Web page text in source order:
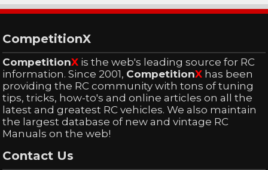
CompetitionX
CompetitionX is the web's leading source for RC
information. Since 2001, CompetitionX has been
providing the RC community with tons of tuning
tips, tricks, how-to's and online articles on all the
latest and greatest RC vehicles. We also maintain
the largest database of new and vintage RC
Manuals on the web!
Contact Us